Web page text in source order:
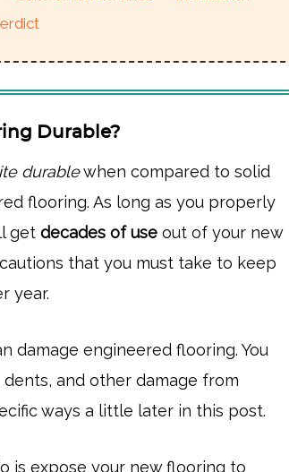
Durable?
durablewhen compared to solid
flooring. As long as you properly
getdecades of use out of your new
that you must take to keep
year.
damage engineered flooring. You
and other damage from
ways a little later in this post.
is expose your new flooring to